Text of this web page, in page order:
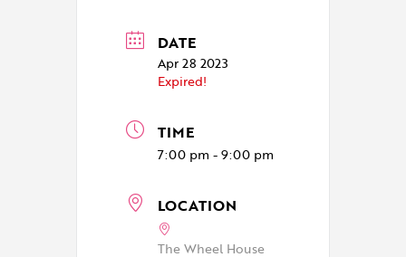
DATE
Apr 28 2023
Expired!
TIME
7:00 pm - 9:00 pm
LOCATION
The Wheel House